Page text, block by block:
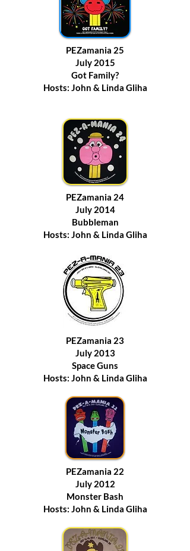
PEZamania 25
July 2015
Got Family?
Hosts: John & Linda Gliha
PEZamania 24
July 2014
Bubbleman
Hosts: John & Linda Gliha
PEZamania 23
July 2013
Space Guns
Hosts: John & Linda Gliha
PEZamania 22
July 2012
Monster Bash
Hosts: John & Linda Gliha